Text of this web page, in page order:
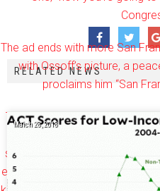
The ad ends with more San
with Ossoff’s picture, a
proclaims him “San
The ad hit the airwaves
$6.5 million campaign in the
stretches from east Cobb to
endorsed by House Speaker
RELATED NEWS
March 28, 2018